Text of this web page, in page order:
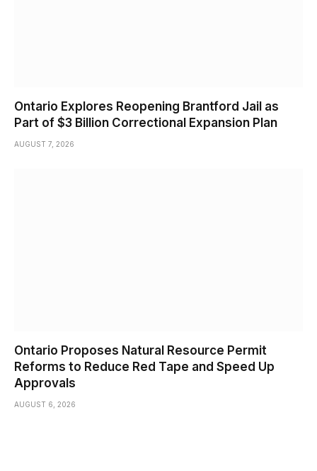
Ontario Explores Reopening Brantford Jail as
Part of $3 Billion Correctional Expansion Plan
AUGUST 7, 2026
Ontario Proposes Natural Resource Permit
Reforms to Reduce Red Tape and Speed Up
Approvals
AUGUST 6, 2026